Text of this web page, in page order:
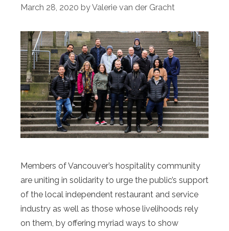
March 28, 2020 byValerie van der Gracht
Members of Vancouver’s hospitality community
are uniting in solidarity to urge the public’s support
of the local independent restaurant and service
industry as well as those whose livelihoods rely
on them, by offering myriad ways to show